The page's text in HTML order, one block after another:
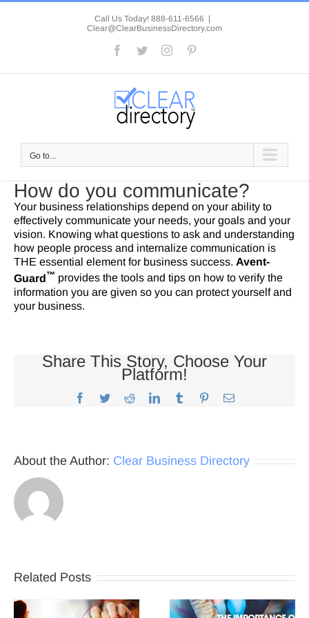
Skip
Call Us Today! 888-611-6566 |
Clear@ClearBusinessDirectory.com
Facebook
TwitterInstagram
Go to...
How do you communicate?
Your business relationships depend on your ability to
effectively communicate your needs, your goals and your
vision. Knowing what questions to ask and understanding
how people process and internalize communication is
THE essential element for business success. Avent-
Guard™ provides the tools and tips on how to verify the
information you are given so you can protect yourself and
your business.
Share This Story, Choose Your
Platform!
Facebook
TwitterRedditLinkedInTumblr PinterestEmail
About the Author: Clear Business Directory
Related Posts